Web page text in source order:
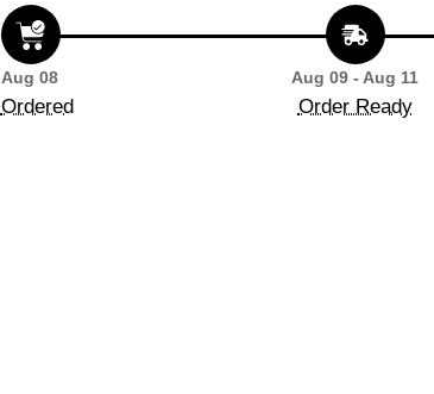
Aug 08
Ordered
Aug 09 - Aug 11
Order Ready